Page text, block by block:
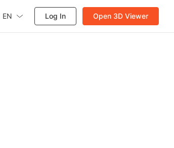
EN Log In Open 3D Viewer